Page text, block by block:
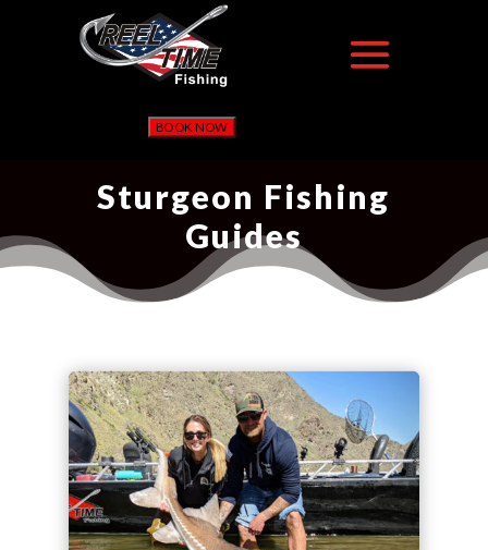
BOOK NOW
Sturgeon Fishing
Guides